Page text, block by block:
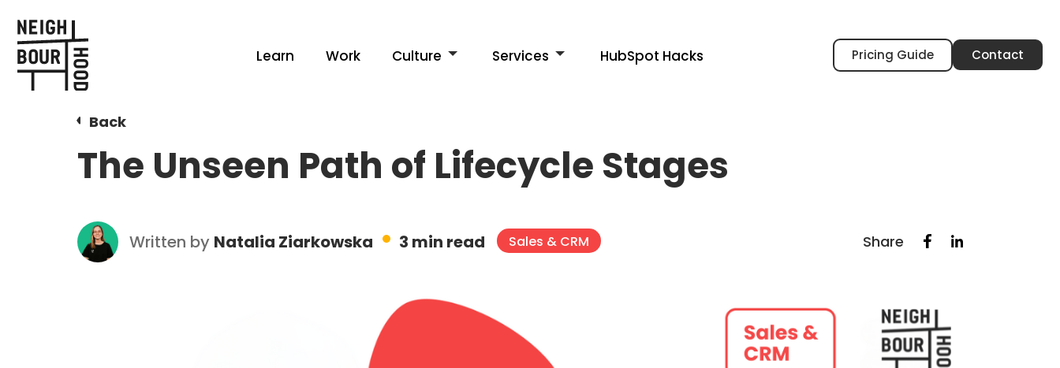
Learn Work Culture Services HubSpot Hacks Pricing Guide Contact
Back
The Unseen Path of Lifecycle Stages
Written by Natalia Ziarkowska 3 min read Sales & CRM Share